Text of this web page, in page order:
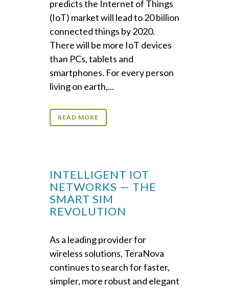
predicts the Internet of Things
(IoT) market will lead to 20 billion
connected things by 2020.
There will be more IoT devices
than PCs, tablets and
smartphones. For every person
living on earth,...
READ MORE
INTELLIGENT IOT
NETWORKS — THE
SMART SIM
REVOLUTION
As a leading provider for
wireless solutions, TeraNova
continues to search for faster,
simpler, more robust and elegant